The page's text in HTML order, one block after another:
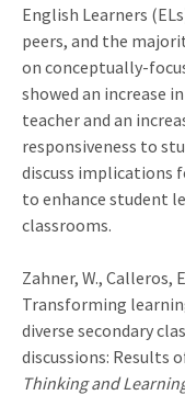
English Learners
peers, and the
on conceptually-
showed an increase
teacher and an
responsiveness to
discuss implications
to enhance student
classrooms.
Zahner, W., Calleros,
Transforming
diverse secondary
discussions: Results
Thinking and